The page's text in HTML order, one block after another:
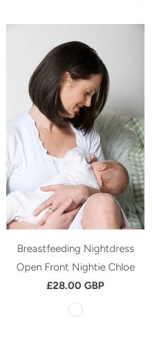
Breastfeeding Nightdress
Open Front Nightie Chloe
£28.00 GBP